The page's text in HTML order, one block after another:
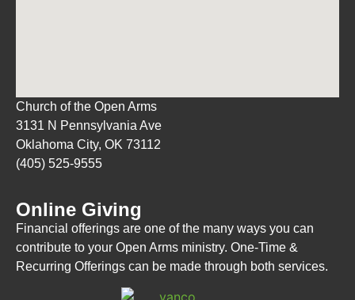
Church of the Open Arms
3131 N Pennsylvania Ave
Oklahoma City, OK 73112
(405) 525-9555
Online Giving
Financial offerings are one of the many ways you can
contribute to your Open Arms ministry. One-Time &
Recurring Offerings can be made through both services.